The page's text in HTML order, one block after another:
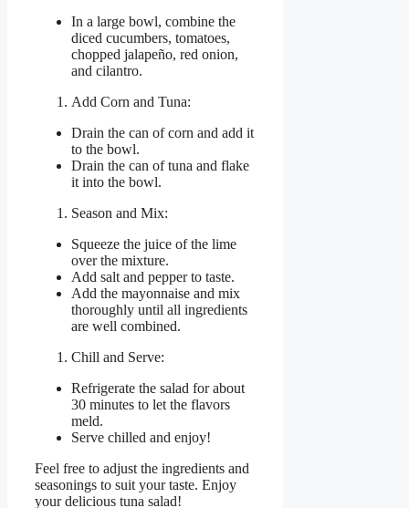
In a large bowl, combine the
diced cucumbers, tomatoes,
chopped jalapeño, red onion,
and cilantro.
Add Corn and Tuna:
Drain the can of corn and add it
to the bowl.
Drain the can of tuna and flake
it into the bowl.
Season and Mix:
Squeeze the juice of the lime
over the mixture.
Add salt and pepper to taste.
Add the mayonnaise and mix
thoroughly until all ingredients
are well combined.
Chill and Serve:
Refrigerate the salad for about
30 minutes to let the flavors
meld.
Serve chilled and enjoy!
Feel free to adjust the ingredients and
seasonings to suit your taste. Enjoy
your delicious tuna salad!